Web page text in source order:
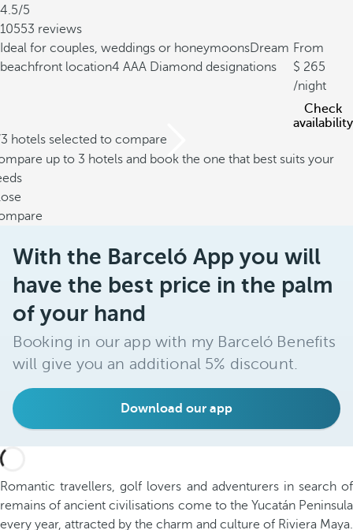
4.5/5
10553 reviews
Ideal for couples, weddings or honeymoonsDream
beachfront location4 AAA Diamond designations
From
265
/night
Check
availability
hotels selected to compare
up to 3 hotels and book the one that best suits your
With the Barceló App you will
have the best price in the palm
of your hand
Booking in our app with my Barceló Benefits
will give you an additional 5% discount.
Download our app
Romantic travellers, golf lovers and adventurers in search of
remains of ancient civilisations come to the Yucatán Peninsula
every year, attracted by the charm and culture of Riviera Maya.